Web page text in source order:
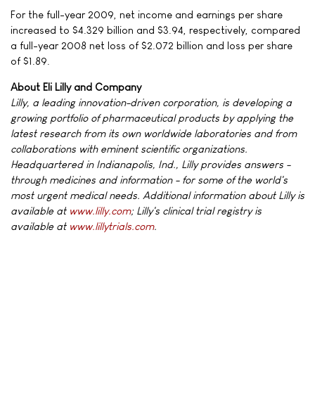
For the full-year 2009, net income and earnings per share
increased to $4.329 billion and $3.94, respectively, compared
a full-year 2008 net loss of $2.072 billion and loss per share
of $1.89.
About Eli Lilly and Company
Lilly, a leading innovation-driven corporation, is developing a
growing portfolio of pharmaceutical products by applying the
latest research from its own worldwide laboratories and from
collaborations with eminent scientific organizations.
Headquartered in Indianapolis, Ind., Lilly provides answers -
through medicines and information - for some of the world's
most urgent medical needs. Additional information about Lilly is
available at www.lilly.com; Lilly's clinical trial registry is
available at www.lillytrials.com.